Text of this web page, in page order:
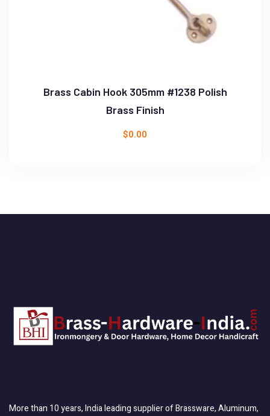
Brass Cabin Hook 305mm #1238 Polish
Brass Finish
$0.00
More than 10 years, India leading supplier of Brassware, Aluminum,